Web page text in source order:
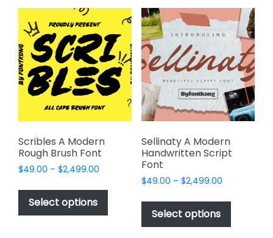
variants.
The
options
may
be
chosen
on
product
variants.
The
options
may
be
chosen
on
the
product
page
Scribles A Modern
Rough Brush Font
$49.00 – $2,499.00
$49.00
$2,499.00
Select options
This
product
has
multiple
Sellinaty A Modern
Handwritten Script
Font
$49.00 – $2,499.00Price
$49.00
$2,499.00
Select options
This
has